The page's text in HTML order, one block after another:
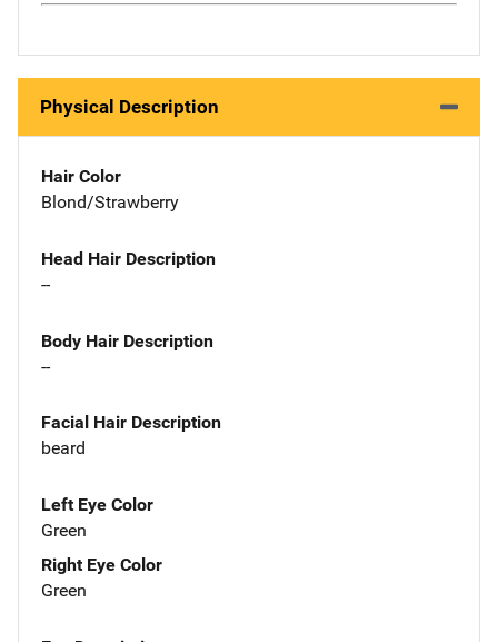
Physical Description
Hair Color
Blond/Strawberry
Head Hair Description
--
Body Hair Description
--
Facial Hair Description
beard
Left Eye Color
Green
Right Eye Color
Green